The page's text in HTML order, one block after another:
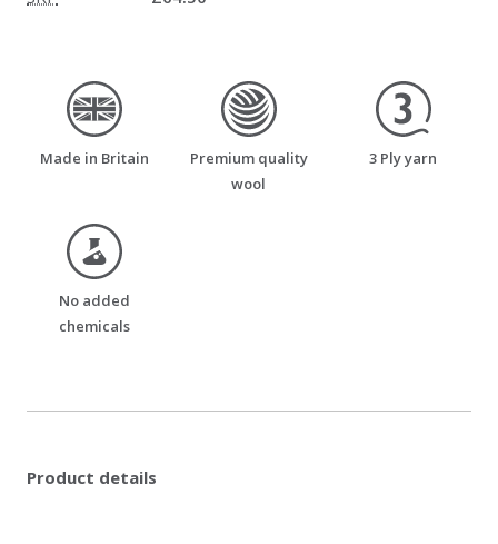
made_in_britain
Made in Britain
premium_quality_wool
Premium quality
wool
three_ply_yarn
3 Ply yarn
no_added_chemicals
No added
chemicals
Product details